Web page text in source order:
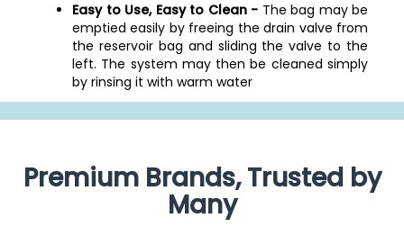
Easy to Use, Easy to Clean - The bag may be
emptied easily by freeing the drain valve from
the reservoir bag and sliding the valve to the
left. The system may then be cleaned simply
by rinsing it with warm water
Premium Brands, Trusted by
Many